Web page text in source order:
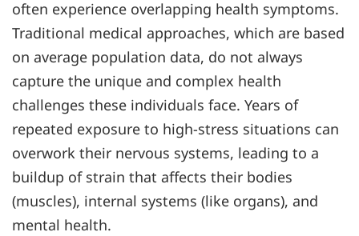
often experience overlapping health symptoms.
Traditional medical approaches, which are based
on average population data, do not always
capture the unique and complex health
challenges these individuals face. Years of
repeated exposure to high-stress situations can
overwork their nervous systems, leading to a
buildup of strain that affects their bodies
(muscles), internal systems (like organs), and
mental health.